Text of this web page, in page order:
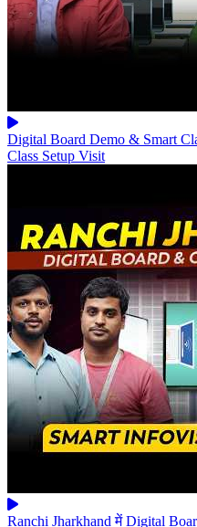
Digital Board Demo & Smart
Class Setup Visit
Ranchi Jharkhand में Digital